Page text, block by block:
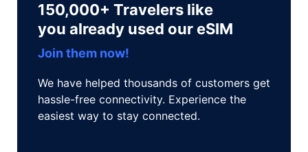
150,000+ Travelers like
you already used our eSIM
Join them now!
We have helped thousands of customers get
hassle-free connectivity. Experience the
easiest way to stay connected.